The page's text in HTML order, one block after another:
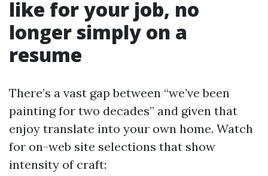
like for your job, no
longer simply on a
resume
There’s a vast gap between “we’ve been
painting for two decades” and given that
enjoy translate into your own home. Watch
for on-web site selections that show
intensity of craft: